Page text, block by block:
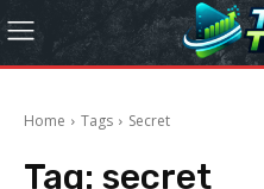
Home Tags Secret
Tag: secret